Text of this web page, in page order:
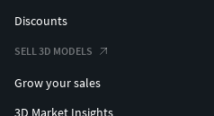
Discounts
SELL 3D MODELS
Grow your sales
3D Market Insights